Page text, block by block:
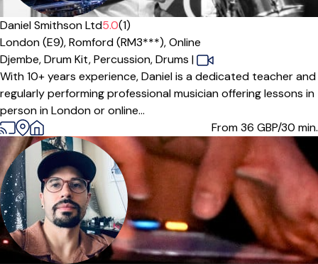
Daniel Smithson Ltd5.0(1)
London (E9),Romford (RM3***),Online
Djembe,Drum Kit,Percussion,Drums |
With 10+ years experience, Daniel is a dedicated teacher and
regularly performing professional musician offering lessons in
person in London or online...
From 36 GBP/30 min.